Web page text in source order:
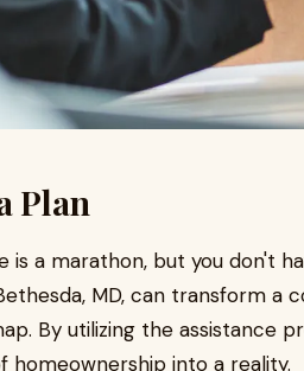
Plan
is a marathon, but you don't
MD, can transform a
By utilizing the assistance
homeownership into a reality.